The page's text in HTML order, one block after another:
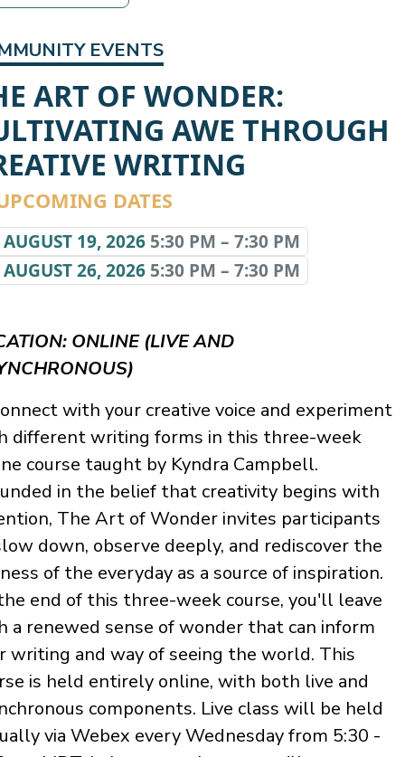
EVENTS
ART OF WONDER:
AWE THROUGH
WRITING
DATES
AUGUST 19, 2026 5:30 PM – 7:30 PM
AUGUST 26, 2026 5:30 PM – 7:30 PM
ONLINE (LIVE AND
with your creative voice and experiment
different writing forms in this three-week
course taught by Kyndra Campbell.
in the belief that creativity begins with
The Art of Wonder invites participants
down, observe deeply, and rediscover the
of the everyday as a source of inspiration.
end of this three-week course, you'll leave
a renewed sense of wonder that can inform
writing and way of seeing the world. This
is held entirely online, with both live and
components. Live class will be held
via Webex every Wednesday from 5:30 -